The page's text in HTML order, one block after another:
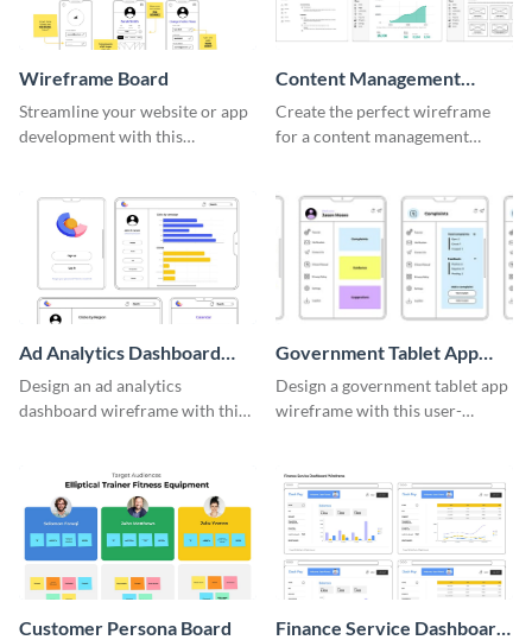
Wireframe Board
Streamline your website or app
development with this
Content Management
System Wireframe
Create the perfect wireframe
for a content management
Ad Analytics Dashboard
Wireframe
Design an ad analytics
dashboard wireframe with this
Government Tablet App
Wireframe
Design a government tablet app
wireframe with this user-
Customer Persona Board
Finance Service Dashboard